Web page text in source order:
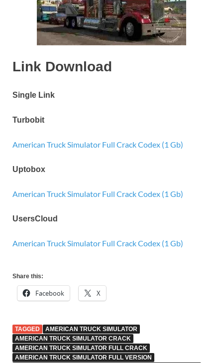
Link Download
Single Link
Turbobit
American Truck Simulator Full Crack Codex (1 Gb)
Uptobox
American Truck Simulator Full Crack Codex (1 Gb)
UsersCloud
American Truck Simulator Full Crack Codex (1 Gb)
Share this:
Facebook X
TAGGED
AMERICAN TRUCK SIMULATOR
AMERICAN TRUCK SIMULATOR CRACK
AMERICAN TRUCK SIMULATOR FULL CRACK
AMERICAN TRUCK SIMULATOR FULL VERSION